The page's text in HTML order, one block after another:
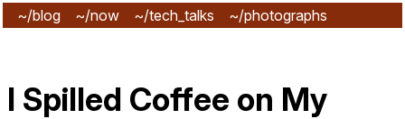
~/blog ~/now ~/tech_talks
~/photographs
I Spilled Coffee on My